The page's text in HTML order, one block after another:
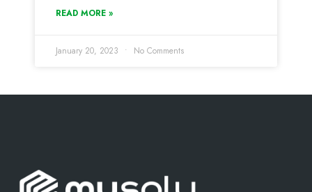
READ MORE »
January 20, 2023 No Comments